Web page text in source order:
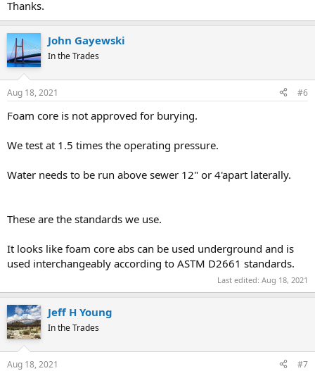
Thanks.
John Gayewski
In the Trades
Aug 18, 2021 #6
Foam core is not approved for burying.
We test at 1.5 times the operating pressure.
Water needs to be run above sewer 12" or 4'apart laterally.
These are the standards we use.
It looks like foam core abs can be used underground and is
used interchangeably according to ASTM D2661 standards.
Last edited: Aug 18, 2021
Jeff H Young
In the Trades
Aug 18, 2021 #7